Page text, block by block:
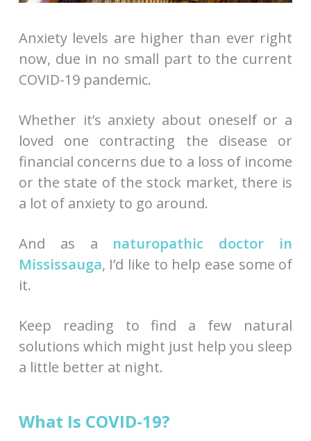
Anxiety levels are higher than ever right
now, due in no small part to the current
COVID-19 pandemic.
Whether it’s anxiety about oneself or a
loved one contracting the disease or
financial concerns due to a loss of income
or the state of the stock market, there is
a lot of anxiety to go around.
And as a naturopathic doctor in
Mississauga, I’d like to help ease some of
it.
Keep reading to find a few natural
solutions which might just help you sleep
a little better at night.
What Is COVID-19?